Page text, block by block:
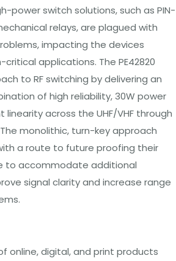
power switch solutions, such as PIN-
relays, are plagued with
impacting the devices
applications. The PE42820
to RF switching by delivering an
of high reliability, 30W power
linearity across the UHF/VHF through
monolithic, turn-key approach
a route to future proofing their
to accommodate additional
signal clarity and increase range
online, digital, and print products